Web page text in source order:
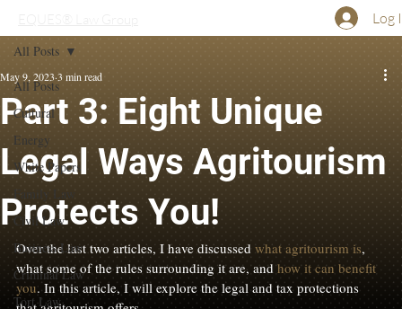
Log
All Posts
Cultural
Energy
White Papers
Family Law
Civil Law
Business Law
Criminal Law
Tort Law
All Posts
Part 3: Eight Unique
Legal Ways Agritourism
Protects You!
May 9, 2023 3 min read
Over the last two articles, I have discussed what agritourism is,
what some of the rules surrounding it are, and how it can benefit
you. In this article, I will explore the legal and tax protections